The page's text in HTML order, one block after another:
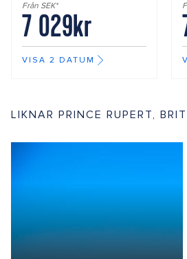
Från SEK*
7 029kr
VISA 2 DATUM
LIKNAR PRINCE RUPERT,